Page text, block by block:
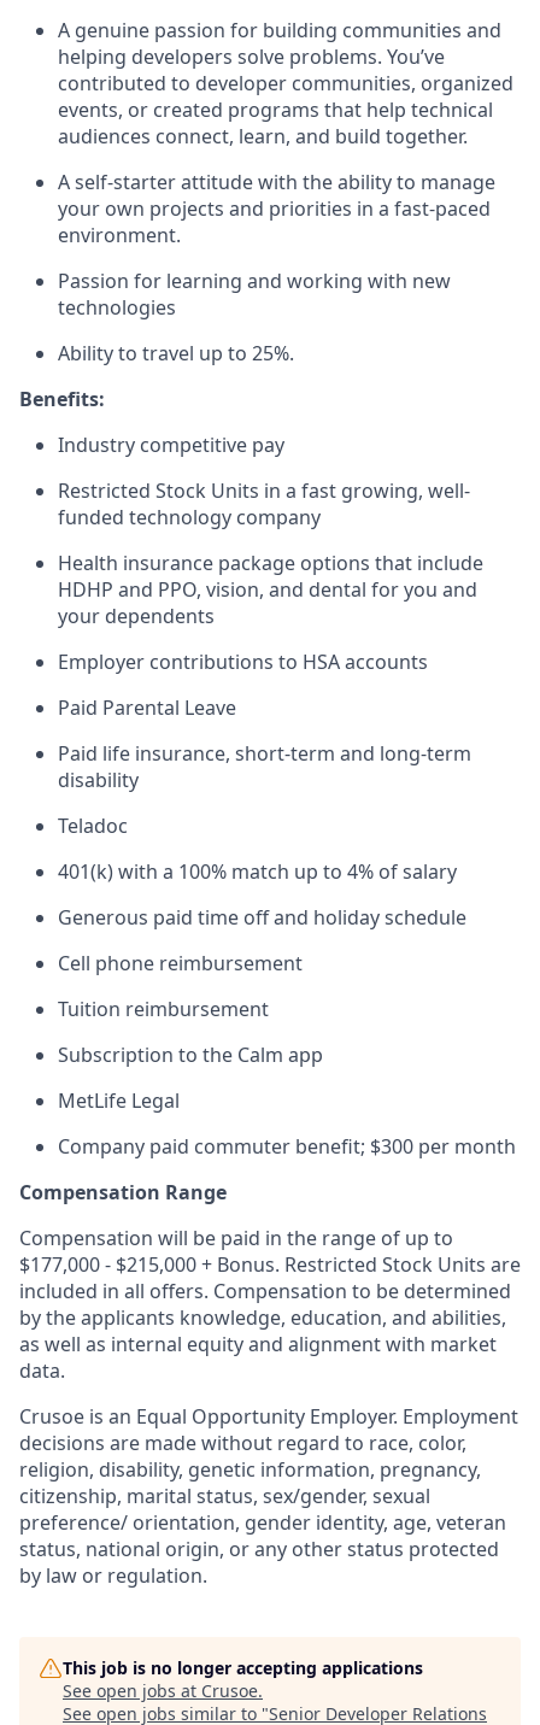
A genuine passion for building communities and
helping developers solve problems. You’ve
contributed to developer communities, organized
events, or created programs that help technical
audiences connect, learn, and build together.
A self-starter attitude with the ability to manage
your own projects and priorities in a fast-paced
environment.
Passion for learning and working with new
technologies
Ability to travel up to 25%.
Benefits:
Industry competitive pay
Restricted Stock Units in a fast growing, well-
funded technology company
Health insurance package options that include
HDHP and PPO, vision, and dental for you and
your dependents
Employer contributions to HSA accounts
Paid Parental Leave
Paid life insurance, short-term and long-term
disability
Teladoc
401(k) with a 100% match up to 4% of salary
Generous paid time off and holiday schedule
Cell phone reimbursement
Tuition reimbursement
Subscription to the Calm app
MetLife Legal
Company paid commuter benefit; $300 per month
Compensation Range
Compensation will be paid in the range of up to
$177,000 - $215,000 + Bonus. Restricted Stock Units are
included in all offers. Compensation to be determined
by the applicants knowledge, education, and abilities,
as well as internal equity and alignment with market
data.
Crusoe is an Equal Opportunity Employer. Employment
decisions are made without regard to race, color,
religion, disability, genetic information, pregnancy,
citizenship, marital status, sex/gender, sexual
preference/ orientation, gender identity, age, veteran
status, national origin, or any other status protected
by law or regulation.
This job is no longer accepting applications
See open jobs at Crusoe.
See open jobs similar to "Senior Developer Relations